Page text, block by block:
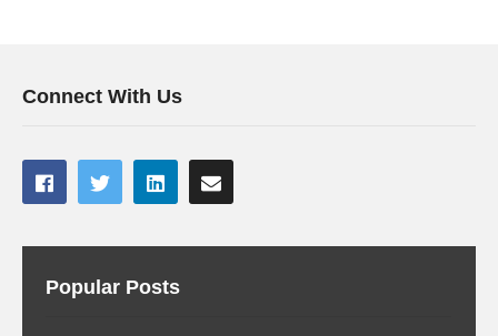
Connect With Us
Popular Posts